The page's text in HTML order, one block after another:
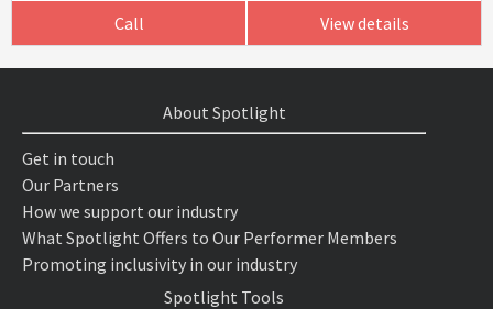
Call View details
About Spotlight
Get in touch
Our Partners
How we support our industry
What Spotlight Offers to Our Performer Members
Promoting inclusivity in our industry
Spotlight Tools